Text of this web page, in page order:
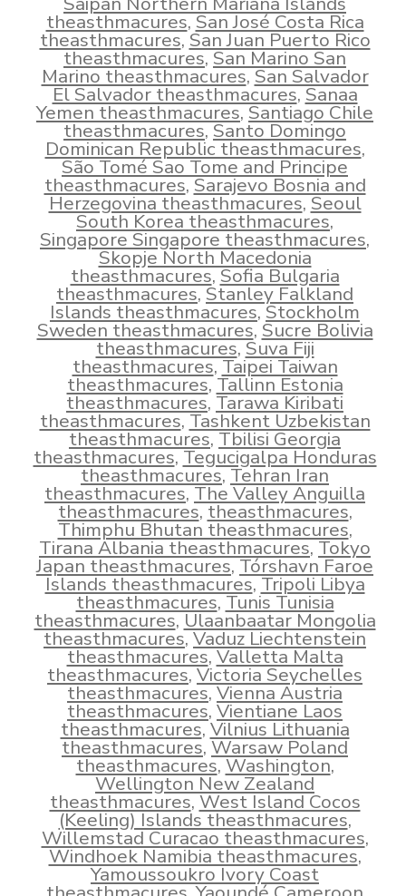
theasthmacures,San José Costa Rica
theasthmacures,San Juan Puerto Rico
theasthmacures,San Marino San
Marino theasthmacures,San Salvador
El Salvador theasthmacures,Sanaa
Yemen theasthmacures,Santiago Chile
theasthmacures,Santo Domingo
Dominican Republic theasthmacures,
São Tomé Sao Tome and Principe
theasthmacures,Sarajevo Bosnia and
Herzegovina theasthmacures,Seoul
South Korea theasthmacures,
Singapore Singapore theasthmacures,
Skopje North Macedonia
theasthmacures,Sofia Bulgaria
theasthmacures,Stanley Falkland
Islands theasthmacures,Stockholm
Sweden theasthmacures, Sucre Bolivia
theasthmacures,Suva Fiji
theasthmacures,Taipei Taiwan
theasthmacures,Tallinn Estonia
theasthmacures, Tarawa Kiribati
theasthmacures,Tashkent Uzbekistan
theasthmacures,Tbilisi Georgia
theasthmacures,Tegucigalpa Honduras
theasthmacures,Tehran Iran
theasthmacures,The Valley Anguilla
theasthmacures,theasthmacures,
Thimphu Bhutan theasthmacures,
Tirana Albania theasthmacures,Tokyo
Japan theasthmacures,Tórshavn Faroe
Islands theasthmacures,Tripoli Libya
theasthmacures,Tunis Tunisia
theasthmacures,Ulaanbaatar Mongolia
theasthmacures,Vaduz Liechtenstein
theasthmacures,Valletta Malta
theasthmacures,Victoria Seychelles
theasthmacures,Vienna Austria
theasthmacures, Vientiane Laos
theasthmacures,Vilnius Lithuania
theasthmacures,Warsaw Poland
theasthmacures,Washington,
Wellington New Zealand
theasthmacures,West Island Cocos
(Keeling) Islands theasthmacures,
Willemstad Curacao theasthmacures,
Windhoek Namibia theasthmacures,
Yamoussoukro Ivory Coast